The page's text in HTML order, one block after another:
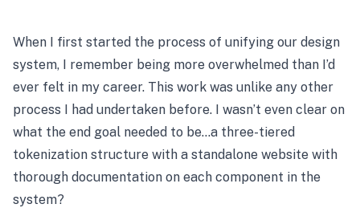
When I first started the process of unifying our design
system, I remember being more overwhelmed than I’d
ever felt in my career. This work was unlike any other
process I had undertaken before. I wasn’t even clear on
what the end goal needed to be…a three-tiered
tokenization structure with a standalone website with
thorough documentation on each component in the
system?